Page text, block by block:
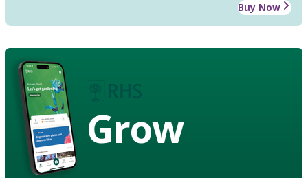
Buy Now
Grow